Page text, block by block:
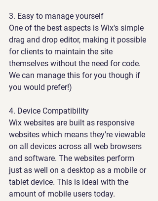
3. Easy to manage yourself
One of the best aspects is Wix's simple
drag and drop editor, making it possible
for clients to maintain the site
themselves without the need for code.
We can manage this for you though if
you would prefer!)
4. Device Compatibility
Wix websites are built as responsive
websites which means they're viewable
on all devices across all web browsers
and software. The websites perform
just as well on a desktop as a mobile or
tablet device. This is ideal with the
amount of mobile users today.